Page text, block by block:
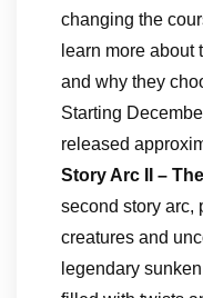
changing the
learn more about
and why they
Starting
released
Story Arc II –
second story arc,
creatures and
legendary